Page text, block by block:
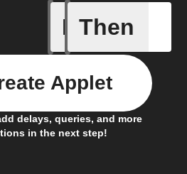
If Then
delays, queries, and more
in the next step!
Applet